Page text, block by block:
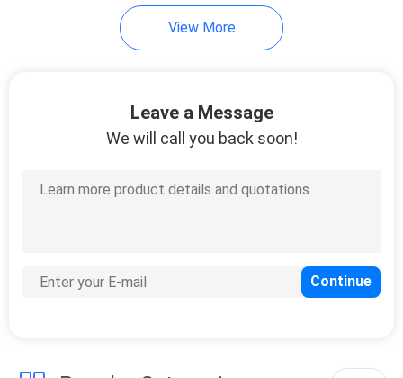
View More
Leave a Message
We will call you back soon!